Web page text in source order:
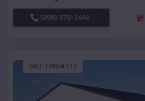
(208) 572-1441
SKU : EMB#117